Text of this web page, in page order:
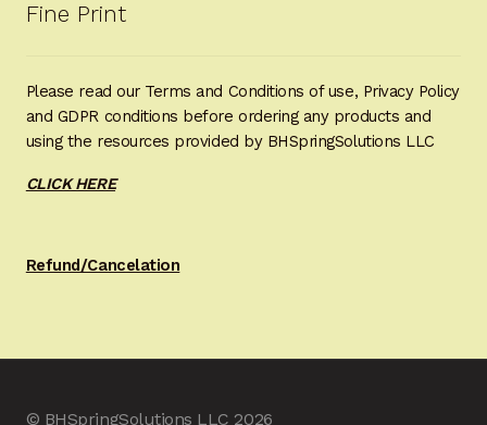
Fine Print
Please read our Terms and Conditions of use, Privacy Policy
and GDPR conditions before ordering any products and
using the resources provided by BHSpringSolutions LLC
CLICK HERE
Refund/Cancelation
© BHSpringSolutions LLC 2026